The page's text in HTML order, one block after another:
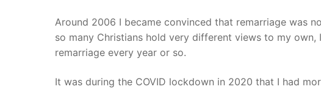
Around 2006 I became convinced that remarriage was
so many Christians hold very different views to my
remarriage every year or so.
It was during the COVID lockdown in 2020 that I had